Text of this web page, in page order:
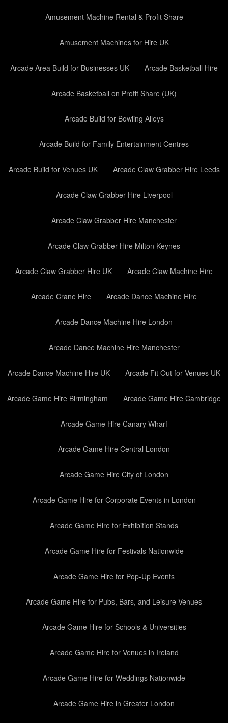
Amusement Machine Rental & Profit Share
Amusement Machines for Hire UK
Arcade Area Build for Businesses UK Arcade Basketball Hire
Arcade Basketball on Profit Share (UK)
Arcade Build for Bowling Alleys
Arcade Build for Family Entertainment Centres
Arcade Build for Venues UK Arcade Claw Grabber Hire Leeds
Arcade Claw Grabber Hire Liverpool
Arcade Claw Grabber Hire Manchester
Arcade Claw Grabber Hire Milton Keynes
Arcade Claw Grabber Hire UK Arcade Claw Machine Hire
Arcade Crane Hire Arcade Dance Machine Hire
Arcade Dance Machine Hire London
Arcade Dance Machine Hire Manchester
Arcade Dance Machine Hire UK Arcade Fit Out for Venues UK
Arcade Game Hire Birmingham Arcade Game Hire Cambridge
Arcade Game Hire Canary Wharf
Arcade Game Hire Central London
Arcade Game Hire City of London
Arcade Game Hire for Corporate Events in London
Arcade Game Hire for Exhibition Stands
Arcade Game Hire for Festivals Nationwide
Arcade Game Hire for Pop-Up Events
Arcade Game Hire for Pubs, Bars, and Leisure Venues
Arcade Game Hire for Schools & Universities
Arcade Game Hire for Venues in Ireland
Arcade Game Hire for Weddings Nationwide
Arcade Game Hire in Greater London